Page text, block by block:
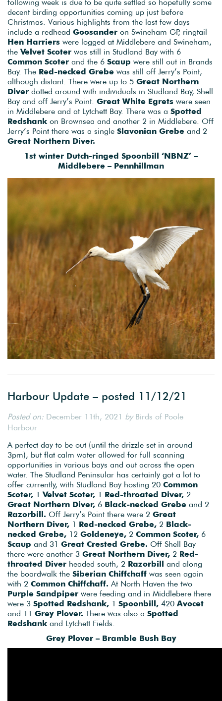
following week is due to be quite settled so hopefully some
decent birding opportunities coming up just before
Christmas. Various highlights from the last few days
include a redhead Goosander on Swineham GP, ringtail
Hen Harriers were logged at Middlebere and Swineham,
the Velvet Scoter was still in Studland Bay with 6
Common Scoter and the 6 Scaup were still out in Brands
Bay. The Red-necked Grebe was still off Jerry’s Point,
although distant. There were up to 5 Great Northern
Diver dotted around with individuals in Studland Bay, Shell
Bay and off Jerry’s Point. Great White Egrets were seen
in Middlebere and at Lytchett Bay. There was a Spotted
Redshankon Brownsea and another 2 in Middlebere. Off
Jerry’s Point there was a single Slavonian Grebe and 2
Great Northern Diver.
1st winter Dutch-ringed Spoonbill ‘NBNZ’ –
Middlebere – Pennhillman
Harbour Update – posted 11/12/21
Posted on: December 11th, 2021 byBirds of Poole
Harbour
A perfect day to be out (until the drizzle set in around
3pm), but flat calm water allowed for full scanning
opportunities in various bays and out across the open
water. The Studland Peninsular has certainly got a lot to
offer currently, with Studland Bay hosting 20 Common
Scoter, 1 Velvet Scoter, 1 Red-throated Diver, 2
Great Northern Diver, 6 Black-necked Grebe and 2
Razorbill. Off Jerry’s Point there were 2 Great
Northern Diver, 1 Red-necked Grebe, 2 Black-
necked Grebe, 12 Goldeneye, 2 Common Scoter, 6
Scaup and 31 Great Crested Grebe. Off Shell Bay
there were another 3 Great Northern Diver, 2 Red-
throated Diver headed south, 2 Razorbill and along
the boardwalk the Siberian Chiffchaff was seen again
with 2 Common Chiffchaff. At North Haven the two
Purple Sandpiper were feeding and in Middlebere there
were 3 Spotted Redshank, 1 Spoonbill, 420 Avocet
and 11 Grey Plover. There was also a Spotted
Redshank and Lytchett Fields.
Grey Plover – Bramble Bush Bay